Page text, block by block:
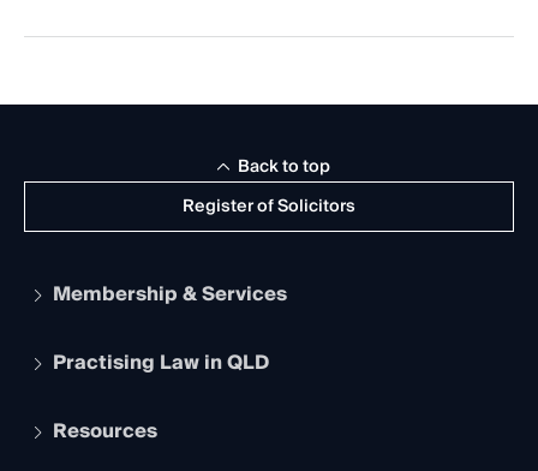
Register of Solicitors
Back to top
Membership & Services
Apply to become a member
Services and Benefits
Practising Law in QLD
Legal Practitioner Admission Board
Resources